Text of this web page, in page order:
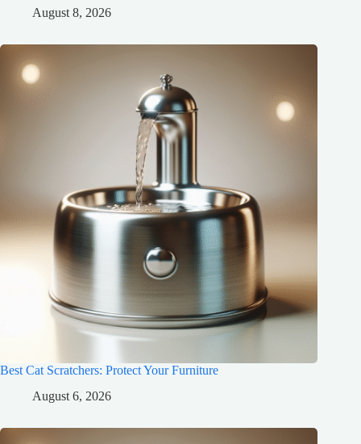
August 8, 2026
Best Cat Scratchers: Protect Your Furniture
August 6, 2026